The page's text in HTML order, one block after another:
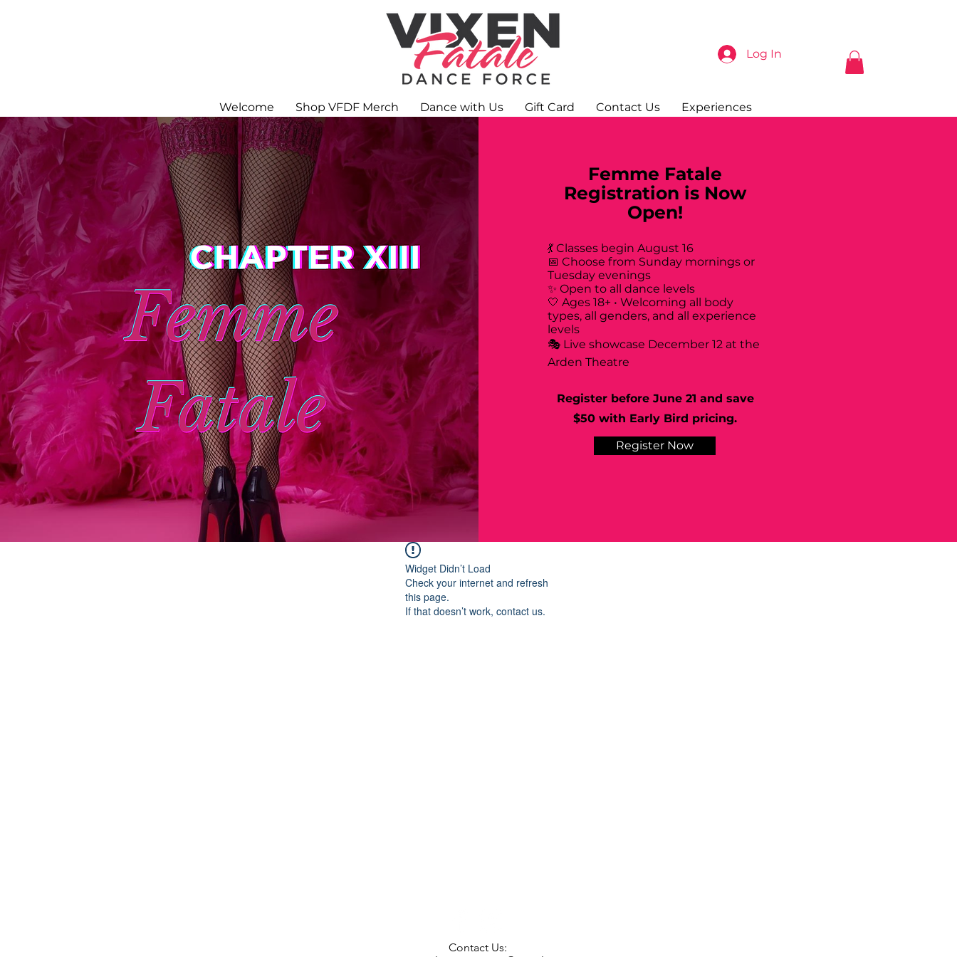
Log In
Welcome Shop VFDF Merch Dance with Us Gift Card Contact Us Experiences
Femme Fatale
Registration is Now
Open!
💃 Classes begin August 16
📅 Choose from Sunday mornings or
Tuesday evenings
✨ Open to all dance levels
🤍 Ages 18+ • Welcoming all body
types, all genders, and all experience
levels
🎭 Live showcase December 12 at the
Arden Theatre
Register before June 21 and save
$50 with Early Bird pricing.
Register Now
Widget Didn’t Load
Check your internet and refresh
this page.
If that doesn’t work, contact us.
Contact Us: